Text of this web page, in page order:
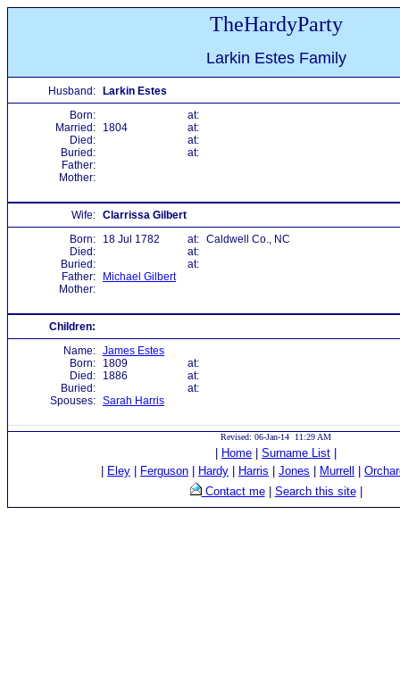
TheHardyParty
Larkin Estes Family
Husband:
Larkin Estes
Born:
at:
Married:
1804
at:
Died:
at:
Buried:
at:
Father:
Mother:
Wife: Clarrissa Gilbert
Born:
18 Jul 1782 at: Caldwell Co., NC
Died:
at:
Buried:
at:
Father:
Michael Gilbert
Mother:
Children:
Name: James Estes
Born:
1809
at:
Died:
1886
at:
Buried:
at:
Spouses: Sarah Harris
Revised: 06-Jan-14 11:29 AM
Home Surname List
Eley Ferguson Hardy Harris Jones Murrell
Contact me| Search this site|